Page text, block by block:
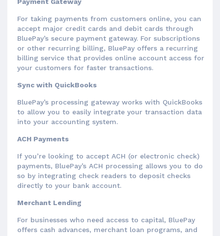
For taking payments from customers online, you can
accept major credit cards and debit cards through
BluePay’s secure payment gateway. For subscriptions
or other recurring billing, BluePay offers a recurring
billing service that provides online account access for
your customers for faster transactions.
Sync with QuickBooks
BluePay’s processing gateway works with QuickBooks
to allow you to easily integrate your transaction data
into your accounting system.
ACH Payments
If you’re looking to accept ACH (or electronic check)
payments, BluePay’s ACH processing allows you to do
so by integrating check readers to deposit checks
directly to your bank account.
Merchant Lending
For businesses who need access to capital, BluePay
offers cash advances, merchant loan programs, and